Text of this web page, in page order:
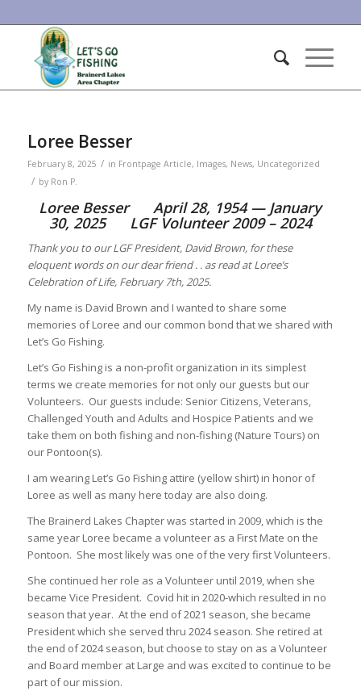
Loree Besser
February 8, 2025 / in Frontpage Article, Images, News, Uncategorized
/ by Ron P.
Loree Besser April 28, 1954 — January
30, 2025 LGF Volunteer 2009 – 2024
Thank you to our LGF President, David Brown, for these
eloquent words on our dear friend . . as read at Loree’s
Celebration of Life, February 7th, 2025.
My name is David Brown and I wanted to share some
memories of Loree and our common bond that we shared with
Let’s Go Fishing.
Let’s Go Fishing is a non-profit organization in its simplest
terms we create memories for not only our guests but our
Volunteers. Our guests include: Senior Citizens, Veterans,
Challenged Youth and Adults and Hospice Patients and we
take them on both fishing and non-fishing (Nature Tours) on
our Pontoon(s).
I am wearing Let’s Go Fishing attire (yellow shirt) in honor of
Loree as well as many here today are also doing.
The Brainerd Lakes Chapter was started in 2009, which is the
same year Loree became a volunteer as a First Mate on the
Pontoon. She most likely was one of the very first Volunteers.
She continued her role as a Volunteer until 2019, when she
became Vice President. Covid hit in 2020-which resulted in no
season that year. At the end of 2021 season, she became
President which she served thru 2024 season. She retired at
the end of 2024 season, but choose to stay on as a Volunteer
and Board member at Large and was excited to continue to be
part of our mission.